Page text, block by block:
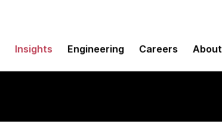
Insights Engineering Careers About